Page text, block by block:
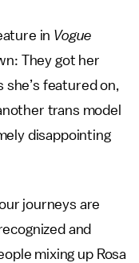
in Vogue
They got her
she’s featured on,
trans model
disappointing
journeys are
and
mixing up Rosa